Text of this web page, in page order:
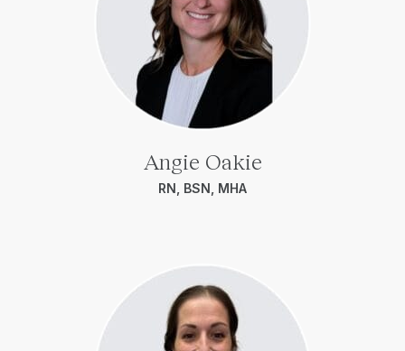
Angie Oakie
RN, BSN, MHA